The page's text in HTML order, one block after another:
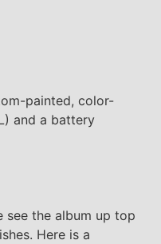
painted, color-
and a battery
see the album up top
Here is a